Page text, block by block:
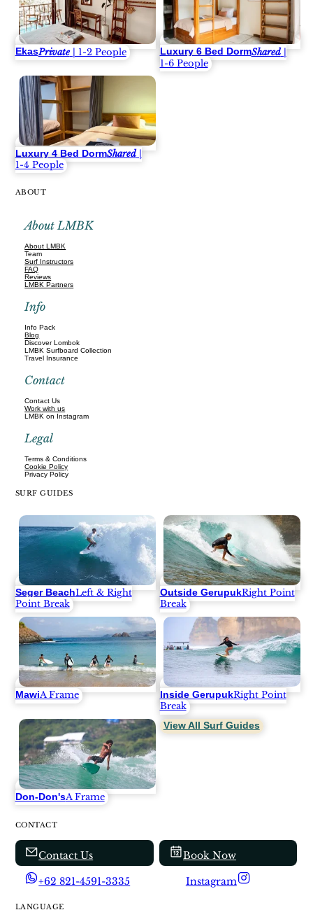
EkasPrivate| 1-2 People Luxury 6 Bed DormShared|
1-6 People
Luxury 4 Bed DormShared|
1-4 People
ABOUT
About LMBK
About LMBK
Team
Surf Instructors
FAQ
Reviews
LMBK Partners
Info
Info Pack
Blog
Discover Lombok
LMBK Surfboard Collection
Travel Insurance
Contact
Contact Us
Work with us
LMBK on Instagram
Legal
Terms & Conditions
Cookie Policy
Privacy Policy
SURF GUIDES
Seger BeachLeft & Right
Point Break
Outside GerupukRight Point
Break
MawiA Frame Inside GerupukRight Point
Break
Don-Don'sA Frame
View All Surf Guides
CONTACT
Contact Us Book Now
+62 821-4591-3335 Instagram
LANGUAGE